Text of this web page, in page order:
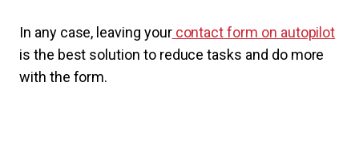
In any case, leaving yourcontact form on autopilot
is the best solution to reduce tasks and do more
with the form.